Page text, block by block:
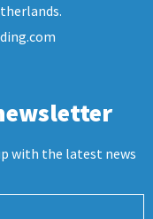
with the latest news